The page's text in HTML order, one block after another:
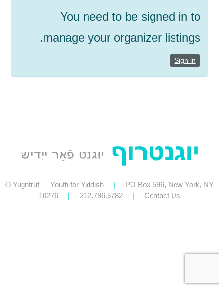
You need to be signed in to
manage your organizer listings.
Sign in
© Yugntruf — Youth for Yiddish |
PO Box 596, New York, NY
10276
| 212.796.5782 | Contact Us